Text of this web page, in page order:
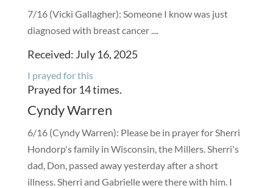
7/16 (Vicki Gallagher): Someone I know was just
diagnosed with breast cancer ....
Received: July 16, 2025
I prayed for this
Prayed for 14 times.
Cyndy Warren
6/16 (Cyndy Warren): Please be in prayer for Sherri
Hondorp's family in Wisconsin, the Millers. Sherri's
dad, Don, passed away yesterday after a short
illness. Sherri and Gabrielle were there with him. I